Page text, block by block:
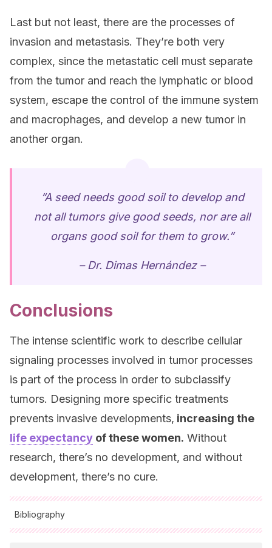
Last but not least, there are the processes of
invasion and metastasis. They’re both very
complex, since the metastatic cell must separate
from the tumor and reach the lymphatic or blood
system, escape the control of the immune system
and macrophages, and develop a new tumor in
another organ.
“A seed needs good soil to develop and
not all tumors give good seeds, nor are all
organs good soil for them to grow.”
– Dr. Dimas Hernández –
Conclusions
The intense scientific work to describe cellular
signaling processes involved in tumor processes
is part of the process in order to subclassify
tumors. Designing more specific treatments
prevents invasive developments, increasing the
life expectancy of these women. Without
research, there’s no development, and without
development, there’s no cure.
Bibliography
All cited sources were thoroughly reviewed by our team to